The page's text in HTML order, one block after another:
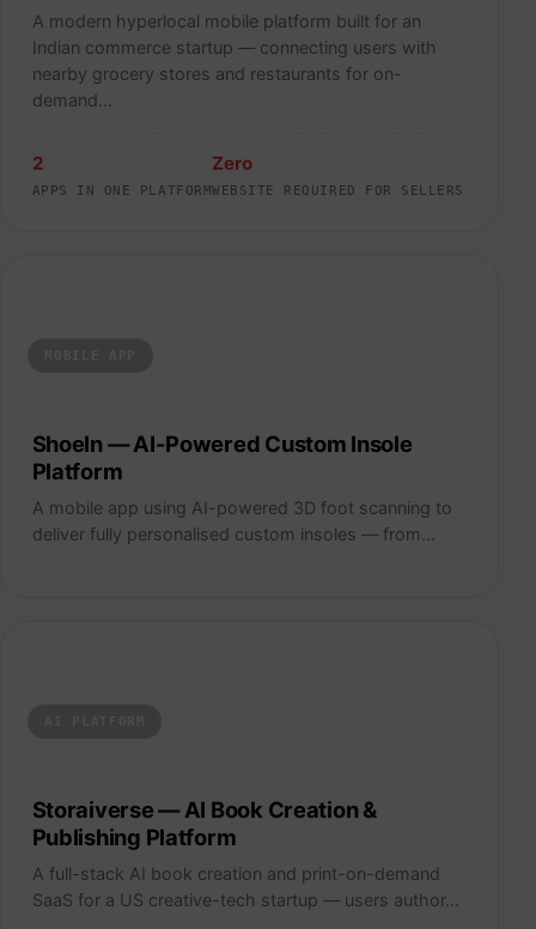
A modern hyperlocal mobile platform built for an
Indian commerce startup — connecting users with
nearby grocery stores and restaurants for on-
demand…
2
APPS IN ONE PLATFORM
Zero
WEBSITE REQUIRED FOR SELLERS
ShoeIn — AI-Powered Custom Insole
Platform
A mobile app using AI-powered 3D foot scanning to
deliver fully personalised custom insoles — from…
Storaiverse — AI Book Creation &
Publishing Platform
A full-stack AI book creation and print-on-demand
SaaS for a US creative-tech startup — users author…